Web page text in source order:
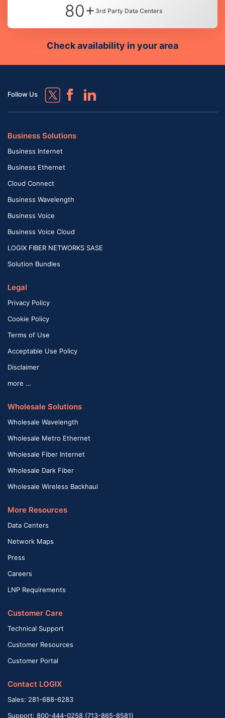
80+ 3rd Party Data Centers
Check availability in your area
Follow Us
Business Solutions
Business Internet
Business Ethernet
Cloud Connect
Business Wavelength
Business Voice
Business Voice Cloud
LOGIX FIBER NETWORKS SASE
Solution Bundles
Legal
Privacy Policy
Cookie Policy
Terms of Use
Acceptable Use Policy
Disclaimer
more …
Wholesale Solutions
Wholesale Wavelength
Wholesale Metro Ethernet
Wholesale Fiber Internet
Wholesale Dark Fiber
Wholesale Wireless Backhaul
More Resources
Data Centers
Network Maps
Press
Careers
LNP Requirements
Customer Care
Technical Support
Customer Resources
Customer Portal
Contact LOGIX
Sales: 281-688-6283
Support: 800-444-0258 (713-865-8581)